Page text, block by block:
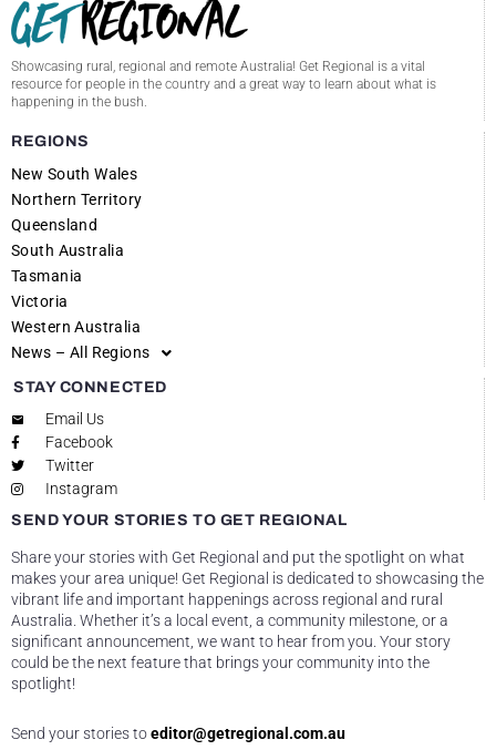
Showcasing rural, regional and remote Australia! Get Regional is a vital
resource for people in the country and a great way to learn about what is
happening in the bush.
REGIONS
New South Wales
Northern Territory
Queensland
South Australia
Tasmania
Victoria
Western Australia
News – All Regions
STAY CONNECTED
Email Us
Facebook
Twitter
Instagram
SEND YOUR STORIES TO GET REGIONAL
Share your stories with Get Regional and put the spotlight on what
makes your area unique! Get Regional is dedicated to showcasing the
vibrant life and important happenings across regional and rural
Australia. Whether it’s a local event, a community milestone, or a
significant announcement, we want to hear from you. Your story
could be the next feature that brings your community into the
spotlight!
Send your stories toeditor@getregional.com.au